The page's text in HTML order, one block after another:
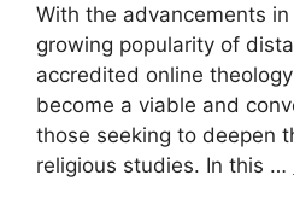
With the advancements
growing popularity of
accredited online
become a viable and
those seeking to deepen
religious studies. In this …